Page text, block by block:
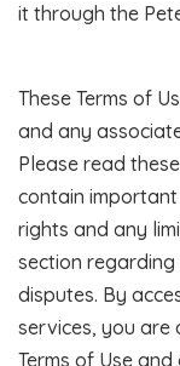
it through the
These Terms of
and any
Please read
contain
rights and any
section
disputes. By
services, you are
Terms of Use